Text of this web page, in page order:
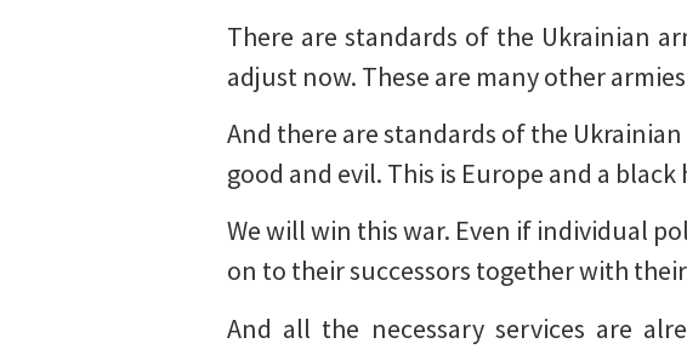
There are standards of the Ukrainian
adjust now. These are many other
And there are standards of the
good and evil. This is Europe and a
We will win this war. Even if individual
on to their successors together with
And all the necessary services are